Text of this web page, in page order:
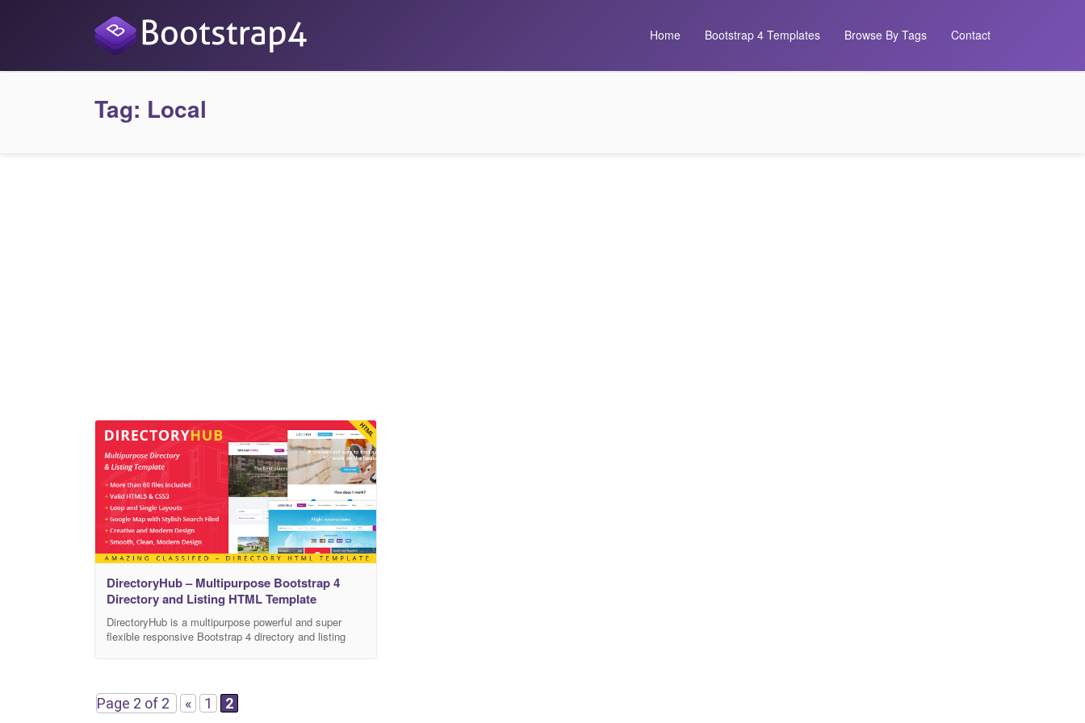
Home Bootstrap 4 Templates Browse By Tags Contact
Tag: Local
DirectoryHub – Multipurpose Bootstrap 4
Directory and Listing HTML Template
DirectoryHub is a multipurpose powerful and super
flexible responsive Bootstrap 4 directory and listing
100+ plugins and extensions and many more bonuses
such as the Starter kit with a set of blank pages will
Page 2 of 2 « 1 2